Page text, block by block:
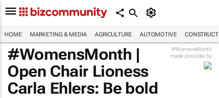
HOME MARKETING & MEDIA AGRICULTURE AUTOMOTIVE
#WomensMonth
made possible by
#WomensMonth |
Open Chair Lioness
Carla Ehlers: Be bold